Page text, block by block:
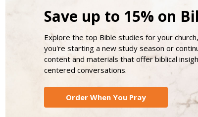
Save up to 15% on
Explore the top Bible studies for your
you're starting a new study season or
content and materials that offer biblical
centered conversations.
Order When You Pray